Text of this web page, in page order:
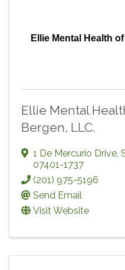
Ellie Mental Health
Ellie Mental
Bergen, LLC.
1 De Mercurio Drive,
07401-1737
(201) 975-5196
Send Email
Visit Website